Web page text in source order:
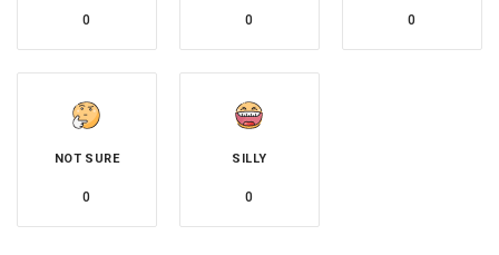
0 0 0
NOT SURE
0
SILLY
0